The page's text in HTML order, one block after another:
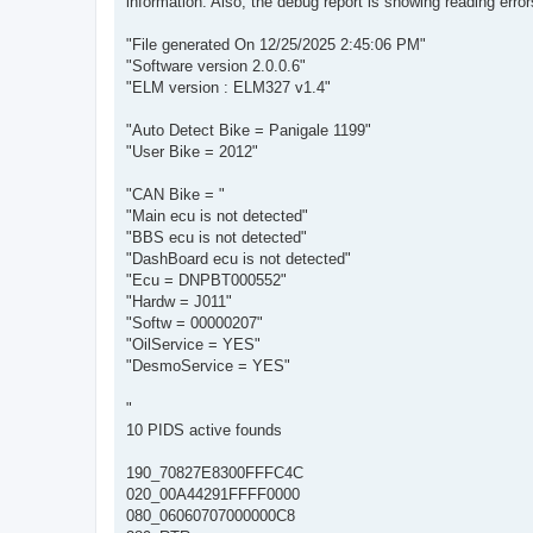
"File generated On 12/25/2025 2:45:06 PM"
"Software version 2.0.0.6"
"ELM version : ELM327 v1.4"
"Auto Detect Bike = Panigale 1199"
"User Bike = 2012"
"CAN Bike = "
"Main ecu is not detected"
"BBS ecu is not detected"
"DashBoard ecu is not detected"
"Ecu = DNPBT000552"
"Hardw = J011"
"Softw = 00000207"
"OilService = YES"
"DesmoService = YES"
"
10 PIDS active founds
190_70827E8300FFFC4C
020_00A44291FFFF0000
080_06060707000000C8